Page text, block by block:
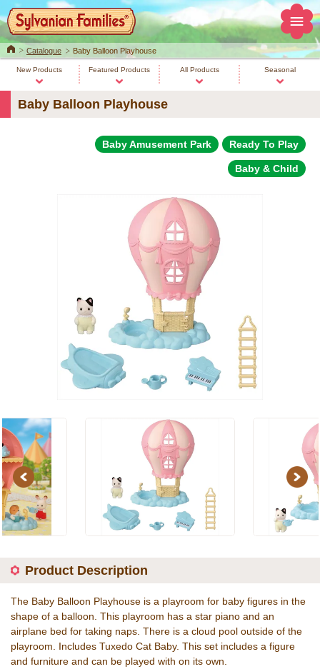
HomeCatalogue Baby Balloon Playhouse
New Products Featured Products All Products Seasonal
Baby Balloon Playhouse
Baby Amusement Park Ready To Play
Baby & Child
Previous Next
Product Description
The Baby Balloon Playhouse is a playroom for baby figures in the
shape of a balloon. This playroom has a star piano and an
airplane bed for taking naps. There is a cloud pool outside of the
playroom. Includes Tuxedo Cat Baby. This set includes a figure
and furniture and can be played with on its own.